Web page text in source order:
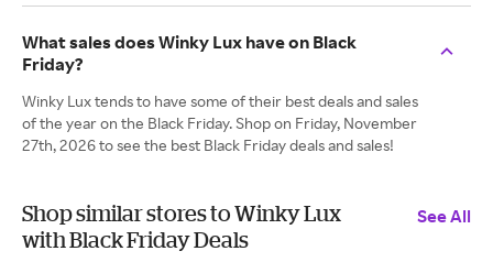
What sales does Winky Lux have on Black
Friday?
Winky Lux tends to have some of their best deals and sales
of the year on the Black Friday. Shop on Friday, November
27th, 2026 to see the best Black Friday deals and sales!
Shop similar stores to Winky Lux
with Black Friday Deals
See All